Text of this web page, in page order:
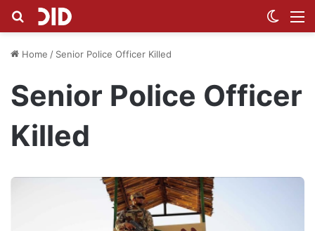
Search for
Home / Senior Police Officer Killed
Senior Police Officer
Killed